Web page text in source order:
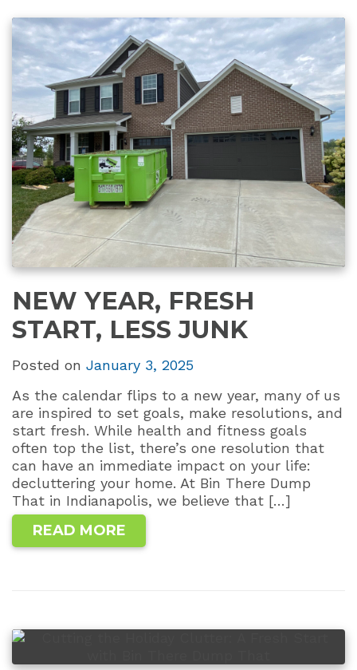
NEW YEAR, FRESH
START, LESS JUNK
Posted on January 3, 2025
As the calendar flips to a new year, many of us
are inspired to set goals, make resolutions, and
start fresh. While health and fitness goals
often top the list, there’s one resolution that
can have an immediate impact on your life:
decluttering your home. At Bin There Dump
That in Indianapolis, we believe that […]
READ MORE